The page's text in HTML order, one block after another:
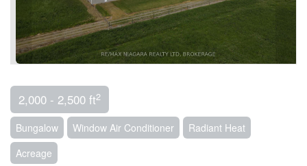
2,000 - 2,500 ft2
Bungalow Window Air Conditioner
Radiant Heat
Acreage